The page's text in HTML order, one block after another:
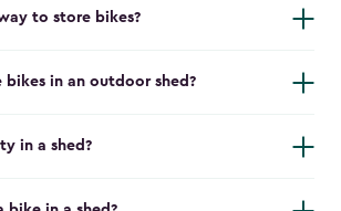
to store bikes?
bikes in an outdoor shed?
in a shed?